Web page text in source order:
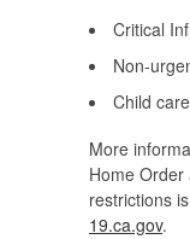
Critical
Non-
Child
More
Home Order
restrictions
19.ca.gov.